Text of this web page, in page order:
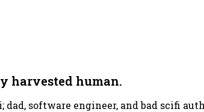
harvested human.
dad, software engineer, and bad scifi